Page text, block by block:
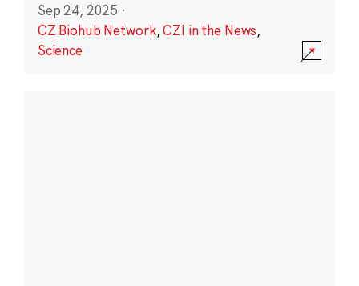
Sep 24, 2025 ·
CZ Biohub Network,CZI in the News,
Science